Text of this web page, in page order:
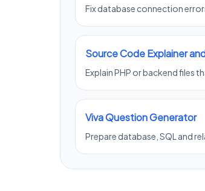
Fix database connection
Source Code Explainer
Explain PHP or backend files
Viva Question Generator
Prepare database, SQL and